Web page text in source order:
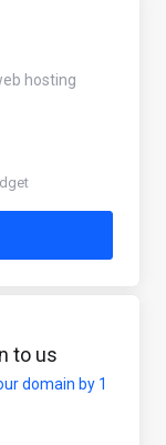
hosting
to us
domain by 1